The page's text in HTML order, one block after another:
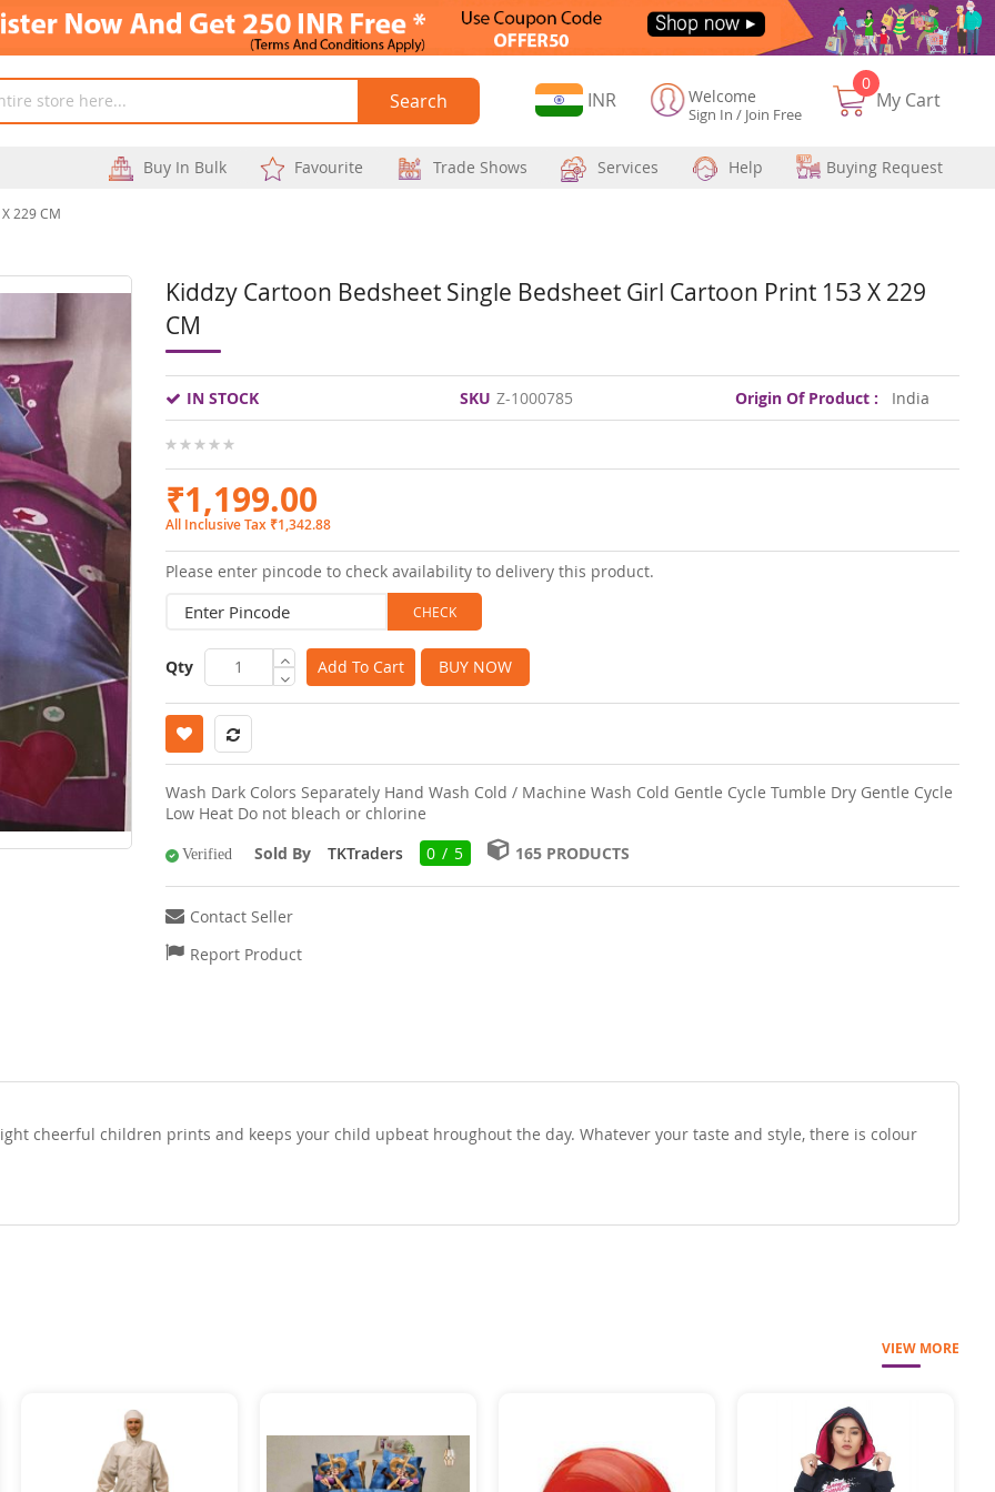
Search CurrencyINR Welcome
Sign In / Join Free
My Cart
0
Buy In Bulk Favourite Trade Shows Services Help Buying Request
229 CM
Kiddzy Cartoon Bedsheet Single Bedsheet Girl Cartoon Print 153 X 229
CM
IN STOCK SKU Z-1000785 Origin Of Product : India
0%
₹1,199.00
All Inclusive Tax ₹1,342.88
Please enter pincode to check availability to delivery this product.
Qty Add To Cart BUY NOW
Wash Dark Colors Separately Hand Wash Cold / Machine Wash Cold Gentle Cycle Tumble Dry Gentle Cycle
Low Heat Do not bleach or chlorine
Verified Sold By TKTraders 0 / 5 165 PRODUCTS
Contact Seller
Report Product
beginning
images
gallery
cheerful children prints and keeps your child upbeat hroughout the day. Whatever your taste and style, there is colour
VIEW MORE